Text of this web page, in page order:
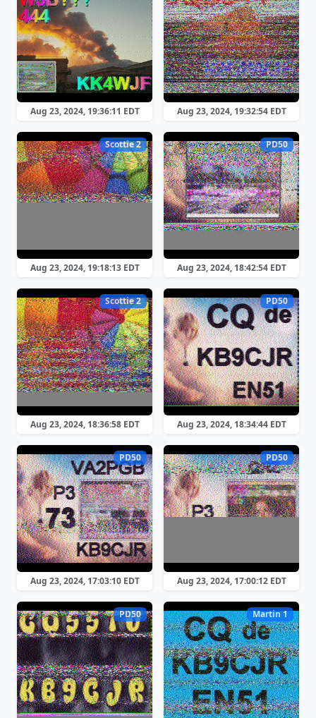
Aug 23, 2024, 19:36:11 EDT Aug 23, 2024, 19:32:54 EDT
Scottie 2
Aug 23, 2024, 19:18:13 EDT
PD50
Aug 23, 2024, 18:42:54 EDT
Scottie 2
Aug 23, 2024, 18:36:58 EDT
PD50
Aug 23, 2024, 18:34:44 EDT
PD50
Aug 23, 2024, 17:03:10 EDT
PD50
Aug 23, 2024, 17:00:12 EDT
PD50 Martin 1